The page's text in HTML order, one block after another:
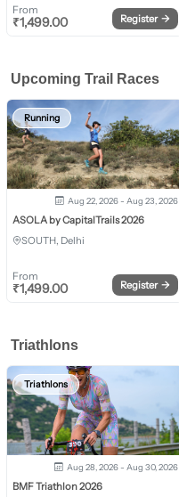
From
₹1,499.00 Register →
Upcoming Trail Races
Running
Aug 22, 2026 - Aug 23, 2026
ASOLA by CapitalTrails 2026
SOUTH, Delhi
From
₹1,499.00 Register →
Triathlons
Triathlons
Aug 28, 2026 - Aug 30, 2026
BMF Triathlon 2026